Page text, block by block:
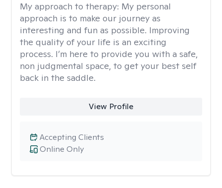
My approach to therapy: My personal
approach is to make our journey as
interesting and fun as possible. Improving
the quality of your life is an exciting
process. I’m here to provide you with a safe,
non judgmental space, to get your best self
back in the saddle.
View Profile
Online Only
Accepting Clients